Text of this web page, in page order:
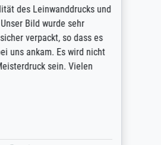
des Leinwanddrucks und
Bild wurde sehr
verpackt, so dass es
uns ankam. Es wird nicht
sein. Vielen